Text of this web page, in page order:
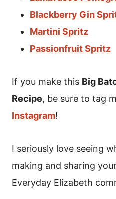
Blackberry Gin
Martini Spritz
Passionfruit Spritz
If you make this Big
Recipe, be sure to tag
Instagram!
I seriously love seeing
making and sharing
Everyday Elizabeth